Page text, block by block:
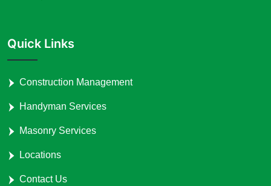
Quick Links
Construction Management
Handyman Services
Masonry Services
Locations
Contact Us